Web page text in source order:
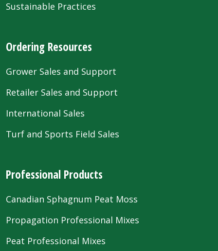
Sustainable Practices
Ordering Resources
Grower Sales and Support
Retailer Sales and Support
International Sales
Turf and Sports Field Sales
Professional Products
Canadian Sphagnum Peat Moss
Propagation Professional Mixes
Peat Professional Mixes